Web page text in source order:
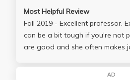
Most Helpful Review
Fall 2019 - Excellent professor. Exams are fair, but
can be a bit tough if you're not
are good and she often makes
AD